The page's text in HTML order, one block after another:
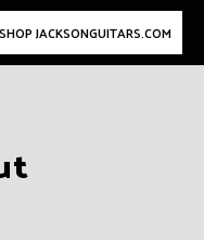
SHOP JACKSONGUITARS.COM